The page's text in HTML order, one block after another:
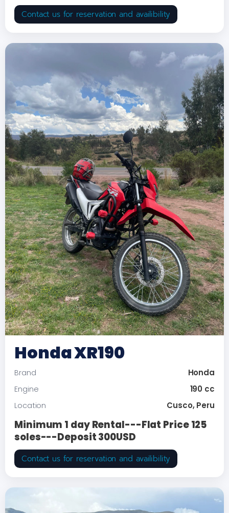
Contact us for reservation and availibility
Honda XR190
Brand Honda
Engine 190 cc
Location Cusco, Peru
Minimum 1 day Rental---Flat Price 125
soles---Deposit 300USD
Contact us for reservation and availibility